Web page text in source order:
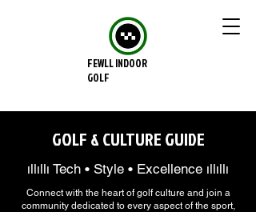
FEWLL INDOOR
GOLF
GOLF & CULTURE GUIDE
ıllıllı Tech • Style • Excellence ıllıllı
Connect with the heart of golf culture and join a
community dedicated to every aspect of the sport,